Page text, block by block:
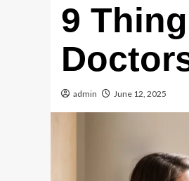
9
admin June 12, 2025